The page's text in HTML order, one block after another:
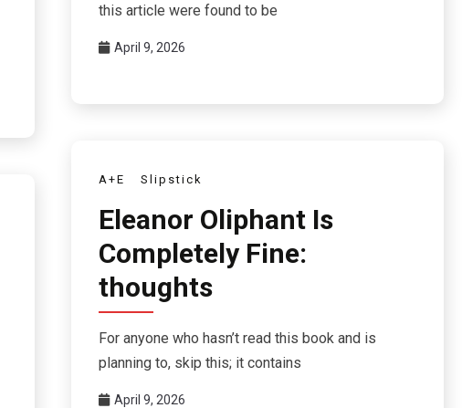
this article were found to be
April 9, 2026
A+E Slipstick
Eleanor Oliphant Is
Completely Fine:
thoughts
For anyone who hasn’t read this book and is
planning to, skip this; it contains
April 9, 2026